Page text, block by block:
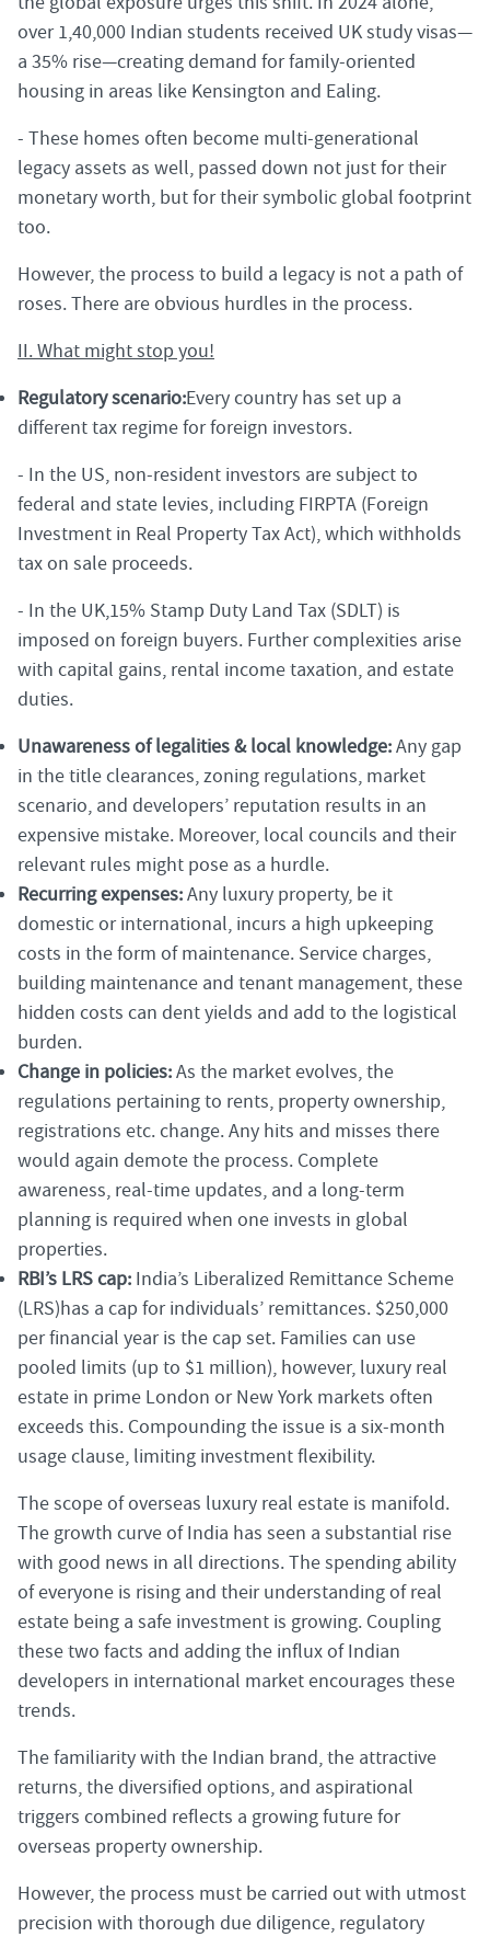
over 1,40,000 Indian students received UK study visas—
a 35% rise—creating demand for family-oriented
housing in areas like Kensington and Ealing.
- These homes often become multi-generational
legacy assets as well, passed down not just for their
monetary worth, but for their symbolic global footprint
too.
However, the process to build a legacy is not a path of
roses. There are obvious hurdles in the process.
II. What might stop you!
Regulatory scenario:Every country has set up a
different tax regime for foreign investors.
- In the US, non-resident investors are subject to
federal and state levies, including FIRPTA (Foreign
Investment in Real Property Tax Act), which withholds
tax on sale proceeds.
- In the UK,15% Stamp Duty Land Tax (SDLT) is
imposed on foreign buyers. Further complexities arise
with capital gains, rental income taxation, and estate
duties.
Unawareness of legalities & local knowledge:Any gap
in the title clearances, zoning regulations, market
scenario, and developers’ reputation results in an
expensive mistake. Moreover, local councils and their
relevant rules might pose as a hurdle.
Recurring expenses:Any luxury property, be it
domestic or international, incurs a high upkeeping
costs in the form of maintenance. Service charges,
building maintenance and tenant management, these
hidden costs can dent yields and add to the logistical
burden.
Change in policies:As the market evolves, the
regulations pertaining to rents, property ownership,
registrations etc. change. Any hits and misses there
would again demote the process. Complete
awareness, real-time updates, and a long-term
planning is required when one invests in global
properties.
RBI’s LRS cap: India’s Liberalized Remittance Scheme
(LRS)has a cap for individuals’ remittances. $250,000
per financial year is the cap set. Families can use
pooled limits (up to $1 million), however, luxury real
estate in prime London or New York markets often
exceeds this. Compounding the issue is a six-month
usage clause, limiting investment flexibility.
The scope of overseas luxury real estate is manifold.
The growth curve of India has seen a substantial rise
with good news in all directions. The spending ability
of everyone is rising and their understanding of real
estate being a safe investment is growing. Coupling
these two facts and adding the influx of Indian
developers in international market encourages these
trends.
The familiarity with the Indian brand, the attractive
returns, the diversified options, and aspirational
triggers combined reflects a growing future for
overseas property ownership.
However, the process must be carried out with utmost
precision with thorough due diligence, regulatory